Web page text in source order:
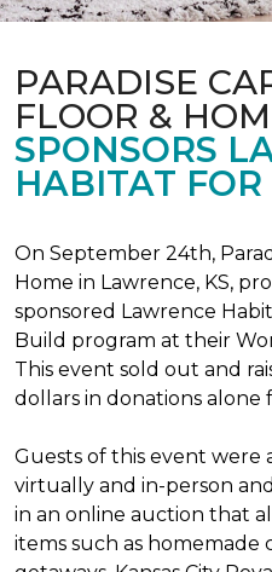
PARADISE
FLOOR &
SPONSORS
HABITAT
On September 24th,
Home in Lawrence, KS,
sponsored Lawrence
Build program at their
This event sold out and
dollars in donations alone
Guests of this event
virtually and in-person
in an online auction that
items such as homemade